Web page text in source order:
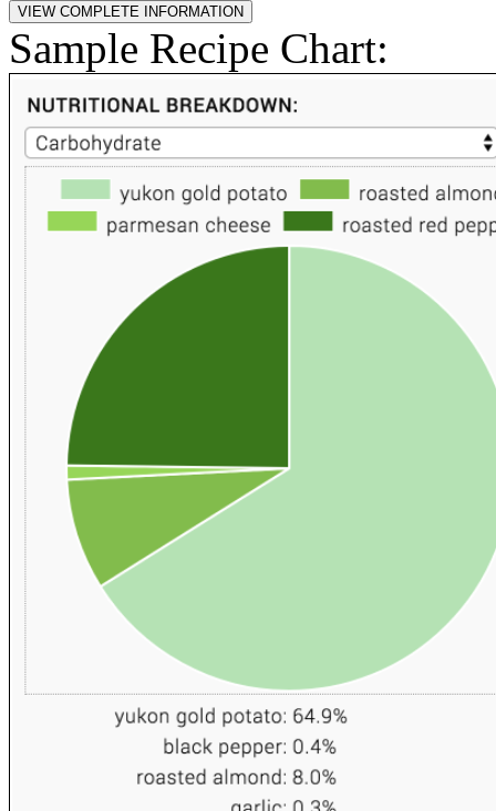
Sample Recipe Chart: